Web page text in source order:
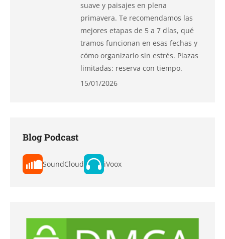
suave y paisajes en plena
primavera. Te recomendamos las
mejores etapas de 5 a 7 días, qué
tramos funcionan en esas fechas y
cómo organizarlo sin estrés. Plazas
limitadas: reserva con tiempo.
15/01/2026
Blog Podcast
SoundCloud iVoox